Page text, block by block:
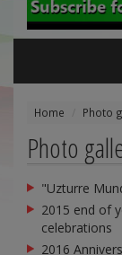
Home Photo
Photo
"Uzturre
2015 end of
celebrations
2016